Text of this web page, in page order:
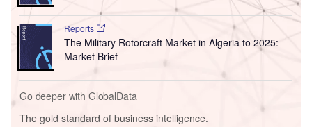
Reports
The Military Rotorcraft Market in Algeria to 2025:
Market Brief
Go deeper with GlobalData
The gold standard of business intelligence.